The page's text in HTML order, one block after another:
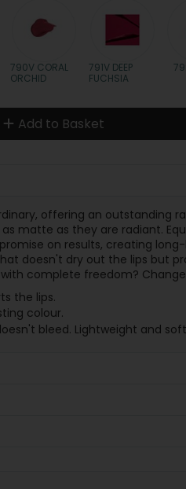
790V CORAL
ORCHID
791V DEEP
FUCHSIA
Add to Basket
offering an outstanding
matte as they are radiant.
on results, creating
doesn't dry out the lips but
complete freedom?
the lips.
colour.
bleed. Lightweight and